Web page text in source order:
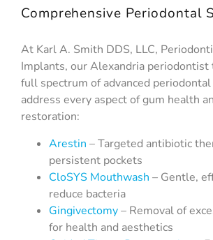
Comprehensive Periodontal
At Karl A. Smith DDS, LLC,
Implants, our Alexandria periodontist
full spectrum of advanced
address every aspect of gum health
restoration:
Arestin – Targeted antibiotic
persistent pockets
CloSYS Mouthwash – Gentle,
reduce bacteria
Gingivectomy– Removal of
for health and aesthetics